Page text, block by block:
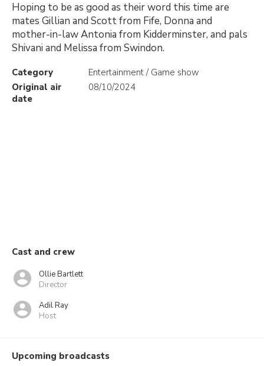
Hoping to be as good as their word this time are
mates Gillian and Scott from Fife, Donna and
mother-in-law Antonia from Kidderminster, and pals
Shivani and Melissa from Swindon.
Category
Entertainment / Game show
Original air
date
08/10/2024
Cast and crew
Ollie Bartlett
Director
Adil Ray
Host
Upcoming broadcasts